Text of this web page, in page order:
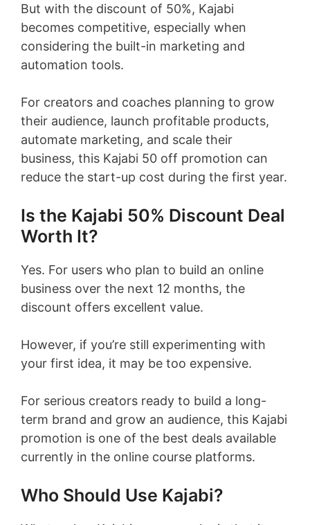
But with the discount of 50%, Kajabi
becomes competitive, especially when
considering the built-in marketing and
automation tools.
For creators and coaches planning to grow
their audience, launch profitable products,
automate marketing, and scale their
business, this Kajabi 50 off promotion can
reduce the start-up cost during the first year.
Is the Kajabi 50% Discount Deal
Worth It?
Yes. For users who plan to build an online
business over the next 12 months, the
discount offers excellent value.
However, if you’re still experimenting with
your first idea, it may be too expensive.
For serious creators ready to build a long-
term brand and grow an audience, this Kajabi
promotion is one of the best deals available
currently in the online course platforms.
Who Should Use Kajabi?